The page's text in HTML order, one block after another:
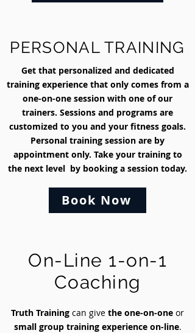
PERSONAL TRAINING
Get that personalized and dedicated
training experience that only comes from a
one-on-one session with one of our
trainers. Sessions and programs are
customized to you and your fitness goals.
Personal training session are by
appointment only. Take your training to
the next level by booking a session today.
Book Now
On-Line 1-on-1
Coaching
Truth Training can give the one-on-one or
small group training experience on-line.